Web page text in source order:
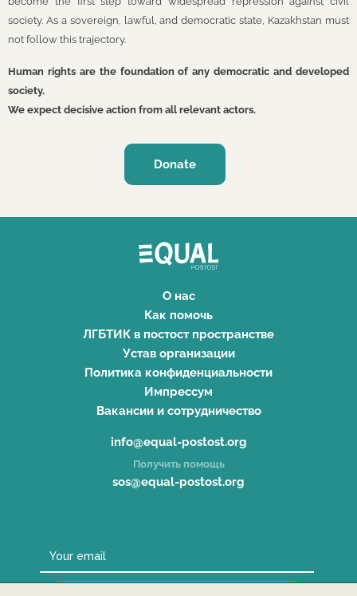
society. As a sovereign, lawful, and democratic state, Kazakhstan must
not follow this trajectory.
Human rights are the foundation of any democratic and developed
society.
We expect decisive action from all relevant actors.
Donate
О нас
Как помочь
ЛГБТИК в постост пространстве
Устав организации
Политика конфиденциальности
Импрессум
Вакансии и сотрудничество
info@equal-postost.org
Получить помощь
sos@equal-postost.org